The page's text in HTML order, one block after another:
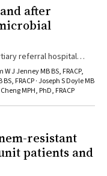
after
referral hospital
antibiotics but will it
J Jenney MB BS, FRACP,
FRACP · Joseph S Doyle MB
MPH, PhD, FRACP
resistant
patients and